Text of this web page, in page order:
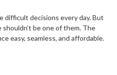
difficult decisions every day. But
be one of them. The
easy, seamless, and affordable.